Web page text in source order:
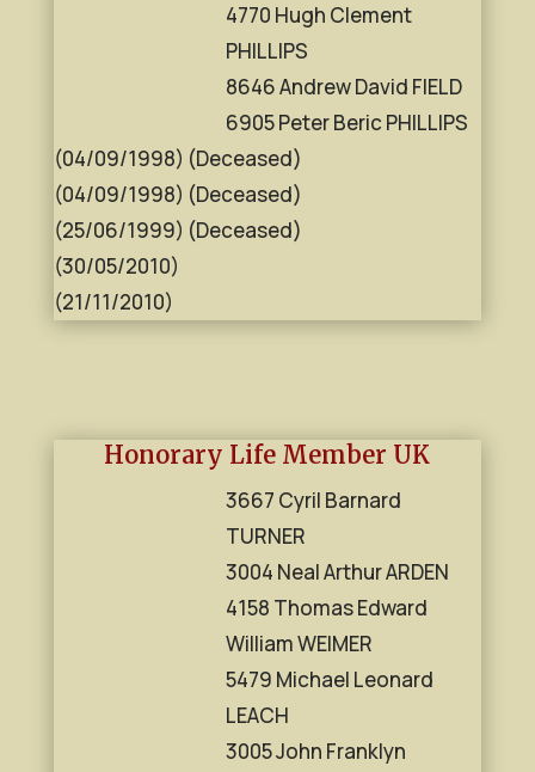
4770 Hugh Clement
PHILLIPS
8646 Andrew David FIELD
6905 Peter Beric PHILLIPS
(04/09/1998) (Deceased)
(04/09/1998) (Deceased)
(25/06/1999) (Deceased)
(30/05/2010)
(21/11/2010)
Honorary Life Member UK
3667 Cyril Barnard
TURNER
3004 Neal Arthur ARDEN
4158 Thomas Edward
William WEIMER
5479 Michael Leonard
LEACH
3005 John Franklyn